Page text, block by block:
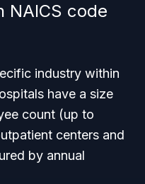
NAICS code
industry within
have a size
count (up to
centers and
by annual